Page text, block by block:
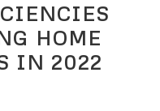
HOME
IN 2022